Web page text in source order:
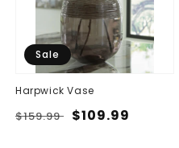
Sale
Harpwick Vase
Regular
$159.99 Sale
$109.99